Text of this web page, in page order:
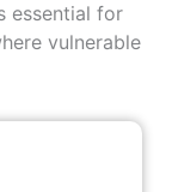
essential for
vulnerable